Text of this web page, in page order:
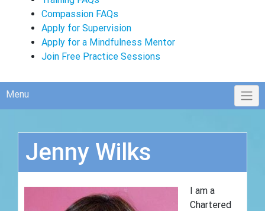
Compassion FAQs
Apply for Supervision
Apply for a Mindfulness Mentor
Join Free Practice Sessions
Menu
Jenny Wilks
I am a
Chartered